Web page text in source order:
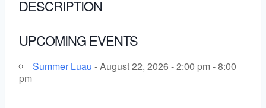
DESCRIPTION
UPCOMING EVENTS
Summer Luau - August 22, 2026 - 2:00 pm - 8:00
pm